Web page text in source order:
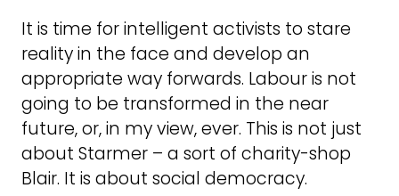
It is time for intelligent activists to stare
reality in the face and develop an
appropriate way forwards. Labour is not
going to be transformed in the near
future, or, in my view, ever. This is not just
about Starmer – a sort of charity-shop
Blair. It is about social democracy.